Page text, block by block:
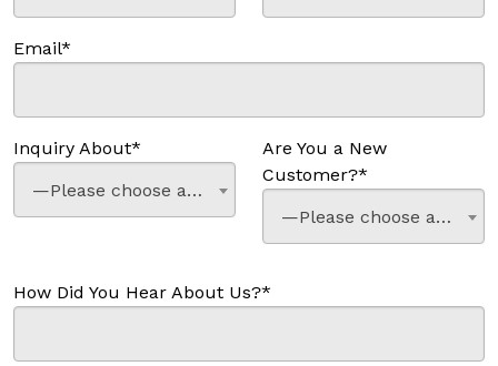
Email*
Inquiry About*
—Please choose an option—
Are You a New
Customer?*
—Please choose an option—
How Did You Hear About Us?*